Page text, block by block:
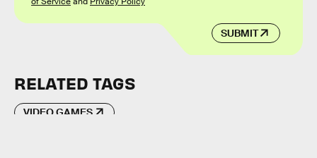
SUBMIT
RELATED TAGS
VIDEO GAMES